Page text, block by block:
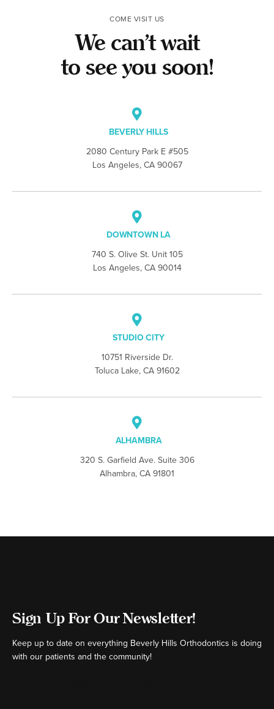
COME VISIT US
We can’t wait
to see you soon!
BEVERLY HILLS
2080 Century Park E #505
Los Angeles, CA 90067
DOWNTOWN LA
740 S. Olive St. Unit 105
Los Angeles, CA 90014
STUDIO CITY
10751 Riverside Dr.
Toluca Lake, CA 91602
ALHAMBRA
320 S. Garfield Ave. Suite 306
Alhambra, CA 91801
Sign Up For Our Newsletter!
Keep up to date on everything Beverly Hills Orthodontics is doing
with our patients and the community!